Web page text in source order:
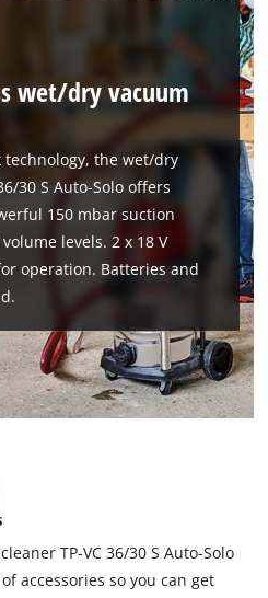
your consent to load the
wet/dry vacuum
technology, the wet/dry
30 S Auto-Solo offers
150 mbar suction
levels. 2 x 18 V
operation. Batteries and
TP-VC 36/30 S Auto-Solo
accessories so you can get